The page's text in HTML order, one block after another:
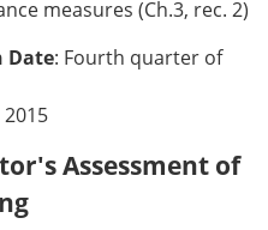
measures (Ch.3, rec. 2)
Date: Fourth quarter of
Assessment of